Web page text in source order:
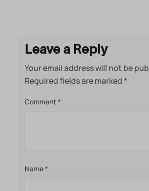
Leave a Reply
Your email address will not be
Required fields are marked*
Comment*
Name*